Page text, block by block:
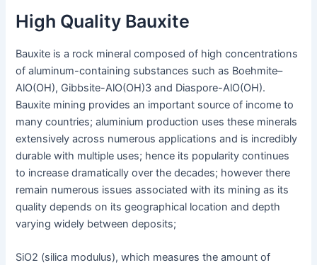
High Quality Bauxite
Bauxite is a rock mineral composed of high concentrations
of aluminum-containing substances such as Boehmite–
AlO(OH), Gibbsite-AlO(OH)3 and Diaspore-AlO(OH).
Bauxite mining provides an important source of income to
many countries; aluminium production uses these minerals
extensively across numerous applications and is incredibly
durable with multiple uses; hence its popularity continues
to increase dramatically over the decades; however there
remain numerous issues associated with its mining as its
quality depends on its geographical location and depth
varying widely between deposits;
SiO2 (silica modulus), which measures the amount of